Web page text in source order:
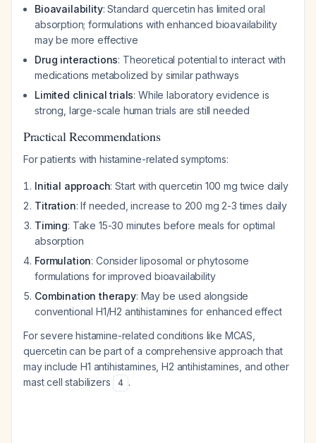
Bioavailability: Standard quercetin has limited oral
absorption; formulations with enhanced bioavailability
may be more effective
Drug interactions: Theoretical potential to interact with
medications metabolized by similar pathways
Limited clinical trials: While laboratory evidence is
strong, large-scale human trials are still needed
Practical Recommendations
For patients with histamine-related symptoms:
Initial approach: Start with quercetin 100 mg twice daily
Titration: If needed, increase to 200 mg 2-3 times daily
Timing: Take 15-30 minutes before meals for optimal
absorption
Formulation: Consider liposomal or phytosome
formulations for improved bioavailability
Combination therapy: May be used alongside
conventional H1/H2 antihistamines for enhanced effect
For severe histamine-related conditions like MCAS,
quercetin can be part of a comprehensive approach that
may include H1 antihistamines, H2 antihistamines, and other
mast cell stabilizers
4 .